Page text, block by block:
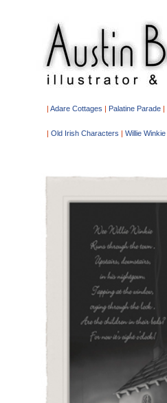
| Adare Cottages | Palatine Parade |
| Old Irish Characters | Willie Winkie